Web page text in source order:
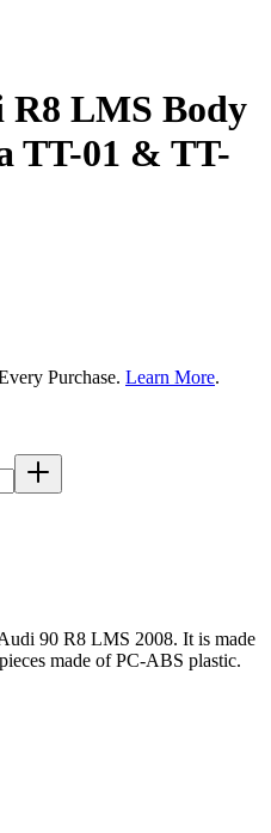
R8 LMS Body
TT-01 & TT-
Purchase. Learn More.
90 R8 LMS 2008. It is made
made of PC-ABS plastic.